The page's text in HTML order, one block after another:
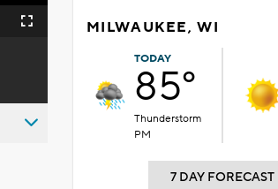
Fullscreen MILWAUKEE, WI
TODAY
85°
Thunderstorm
PM
7 DAY FORECAST